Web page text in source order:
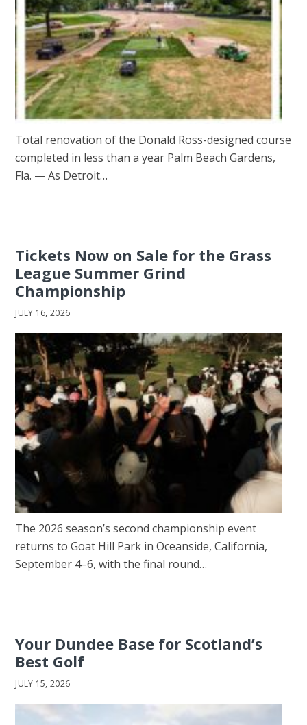
Total renovation of the Donald Ross-designed course
completed in less than a year Palm Beach Gardens,
Fla. — As Detroit…
Tickets Now on Sale for the Grass
League Summer Grind
Championship
JULY 16, 2026
The 2026 season’s second championship event
returns to Goat Hill Park in Oceanside, California,
September 4–6, with the final round…
Your Dundee Base for Scotland’s
Best Golf
JULY 15, 2026